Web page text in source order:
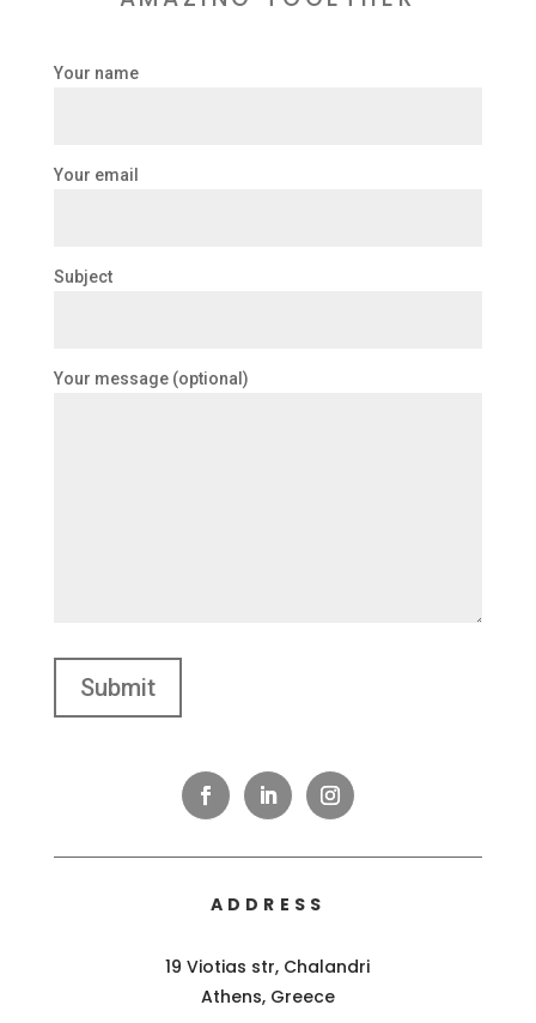
Your name
Your email
Subject
Your message (optional)
ADDRESS
19 Viotias str, Chalandri
Athens, Greece